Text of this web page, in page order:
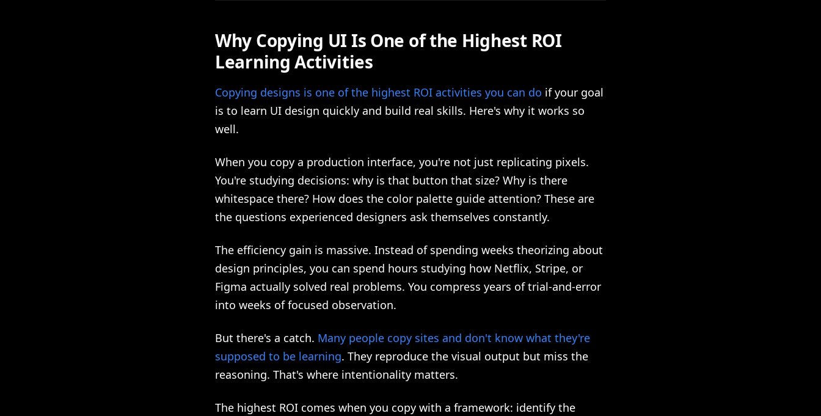
Why Copying UI Is One of the Highest ROI
Learning Activities
Copying designs is one of the highest ROI activities you can do if your goal
is to learn UI design quickly and build real skills. Here's why it works so
well.
When you copy a production interface, you're not just replicating pixels.
You're studying decisions: why is that button that size? Why is there
whitespace there? How does the color palette guide attention? These are
the questions experienced designers ask themselves constantly.
The efficiency gain is massive. Instead of spending weeks theorizing about
design principles, you can spend hours studying how Netflix, Stripe, or
Figma actually solved real problems. You compress years of trial-and-error
into weeks of focused observation.
But there's a catch. Many people copy sites and don't know what they're
supposed to be learning. They reproduce the visual output but miss the
reasoning. That's where intentionality matters.
The highest ROI comes when you copy with a framework: identify the